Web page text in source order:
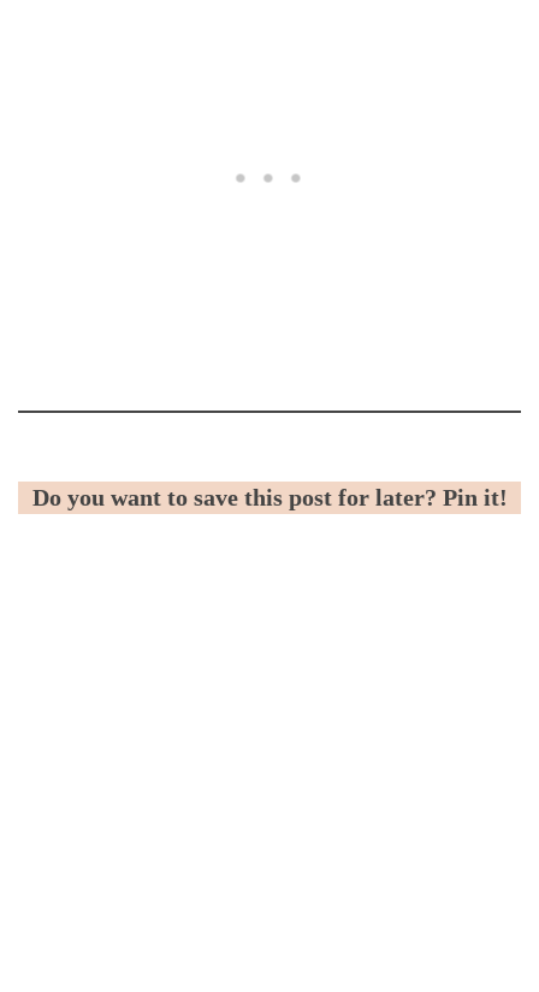
Do you want to save this post for later? Pin it!